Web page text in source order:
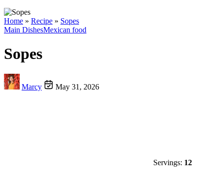
Home » Recipe » Sopes
Main DishesMexican food
Sopes
Marcy May 31, 2026
Servings: 12